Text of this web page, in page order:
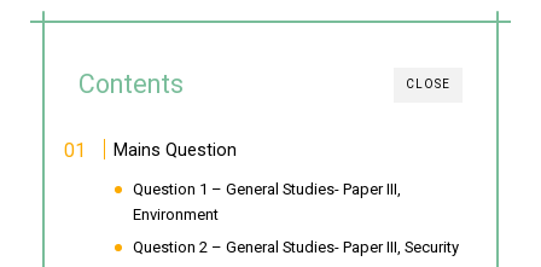
CLOSE
Contents
Mains Question
Question 1 – General Studies- Paper III,
Environment
Question 2 – General Studies- Paper III, Security